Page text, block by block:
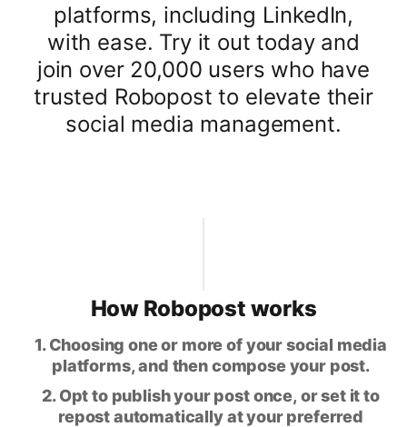
platforms, including LinkedIn,
with ease. Try it out today and
join over 20,000 users who have
trusted Robopost to elevate their
social media management.
How Robopost works
1. Choosing one or more of your social media
platforms, and then compose your post.
2. Opt to publish your post once, or set it to
repost automatically at your preferred